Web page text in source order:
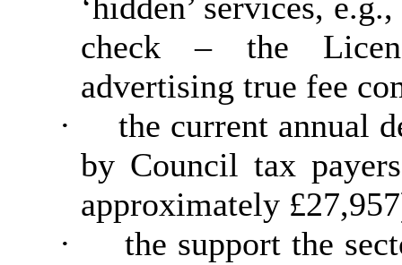
check – the
advertising true fee
·
the current annual
by Council tax
approximately
·
the support the